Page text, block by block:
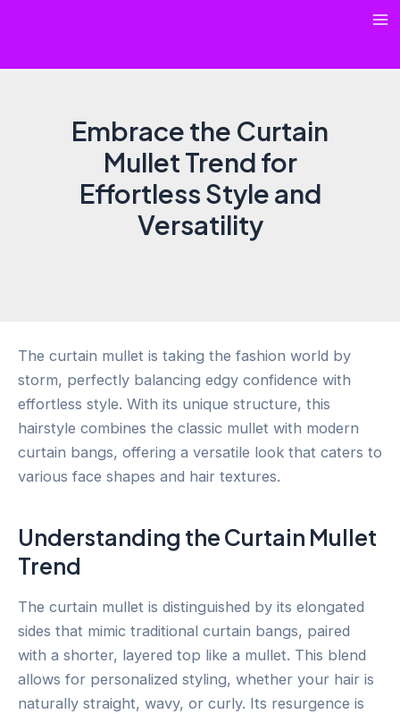
Embrace the Curtain
Mullet Trend for
Effortless Style and
Versatility
The curtain mullet is taking the fashion world by
storm, perfectly balancing edgy confidence with
effortless style. With its unique structure, this
hairstyle combines the classic mullet with modern
curtain bangs, offering a versatile look that caters to
various face shapes and hair textures.
Understanding the Curtain Mullet
Trend
The curtain mullet is distinguished by its elongated
sides that mimic traditional curtain bangs, paired
with a shorter, layered top like a mullet. This blend
allows for personalized styling, whether your hair is
naturally straight, wavy, or curly. Its resurgence is